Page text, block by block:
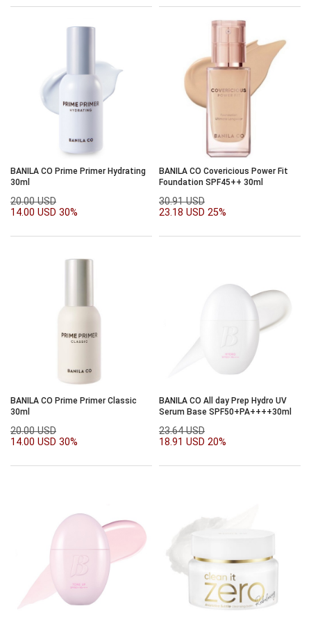
BANILA CO Prime Primer Hydrating
30ml
20.00 USD
14.00 USD 30%
BANILA CO Covericious Power Fit
Foundation SPF45++ 30ml
30.91 USD
23.18 USD 25%
BANILA CO Prime Primer Classic
30ml
20.00 USD
14.00 USD 30%
BANILA CO All day Prep Hydro UV
Serum Base SPF50+PA++++30ml
23.64 USD
18.91 USD 20%